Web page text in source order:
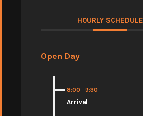
HOURLY SCHEDULE
Open Day
8:00 - 9:30
Arrival